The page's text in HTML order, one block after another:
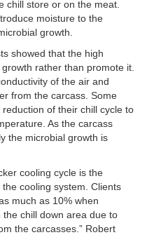
chill store or on the meat.
moisture to the
growth.
showed that the high
rather than promote it.
of the air and
from the carcass. Some
of their chill cycle to
As the carcass
the microbial growth is
cooling cycle is the
cooling system. Clients
much as 10% when
chill down area due to
the carcasses.” Robert